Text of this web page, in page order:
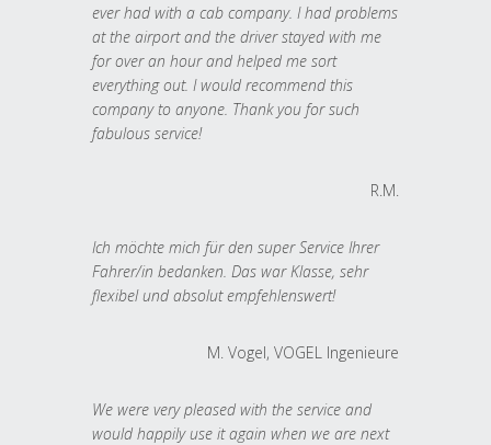
ever had with a cab company. I had problems
at the airport and the driver stayed with me
for over an hour and helped me sort
everything out. I would recommend this
company to anyone. Thank you for such
fabulous service!
R.M.
Ich möchte mich für den super Service Ihrer
Fahrer/in bedanken. Das war Klasse, sehr
flexibel und absolut empfehlenswert!
M. Vogel, VOGEL Ingenieure
We were very pleased with the service and
would happily use it again when we are next